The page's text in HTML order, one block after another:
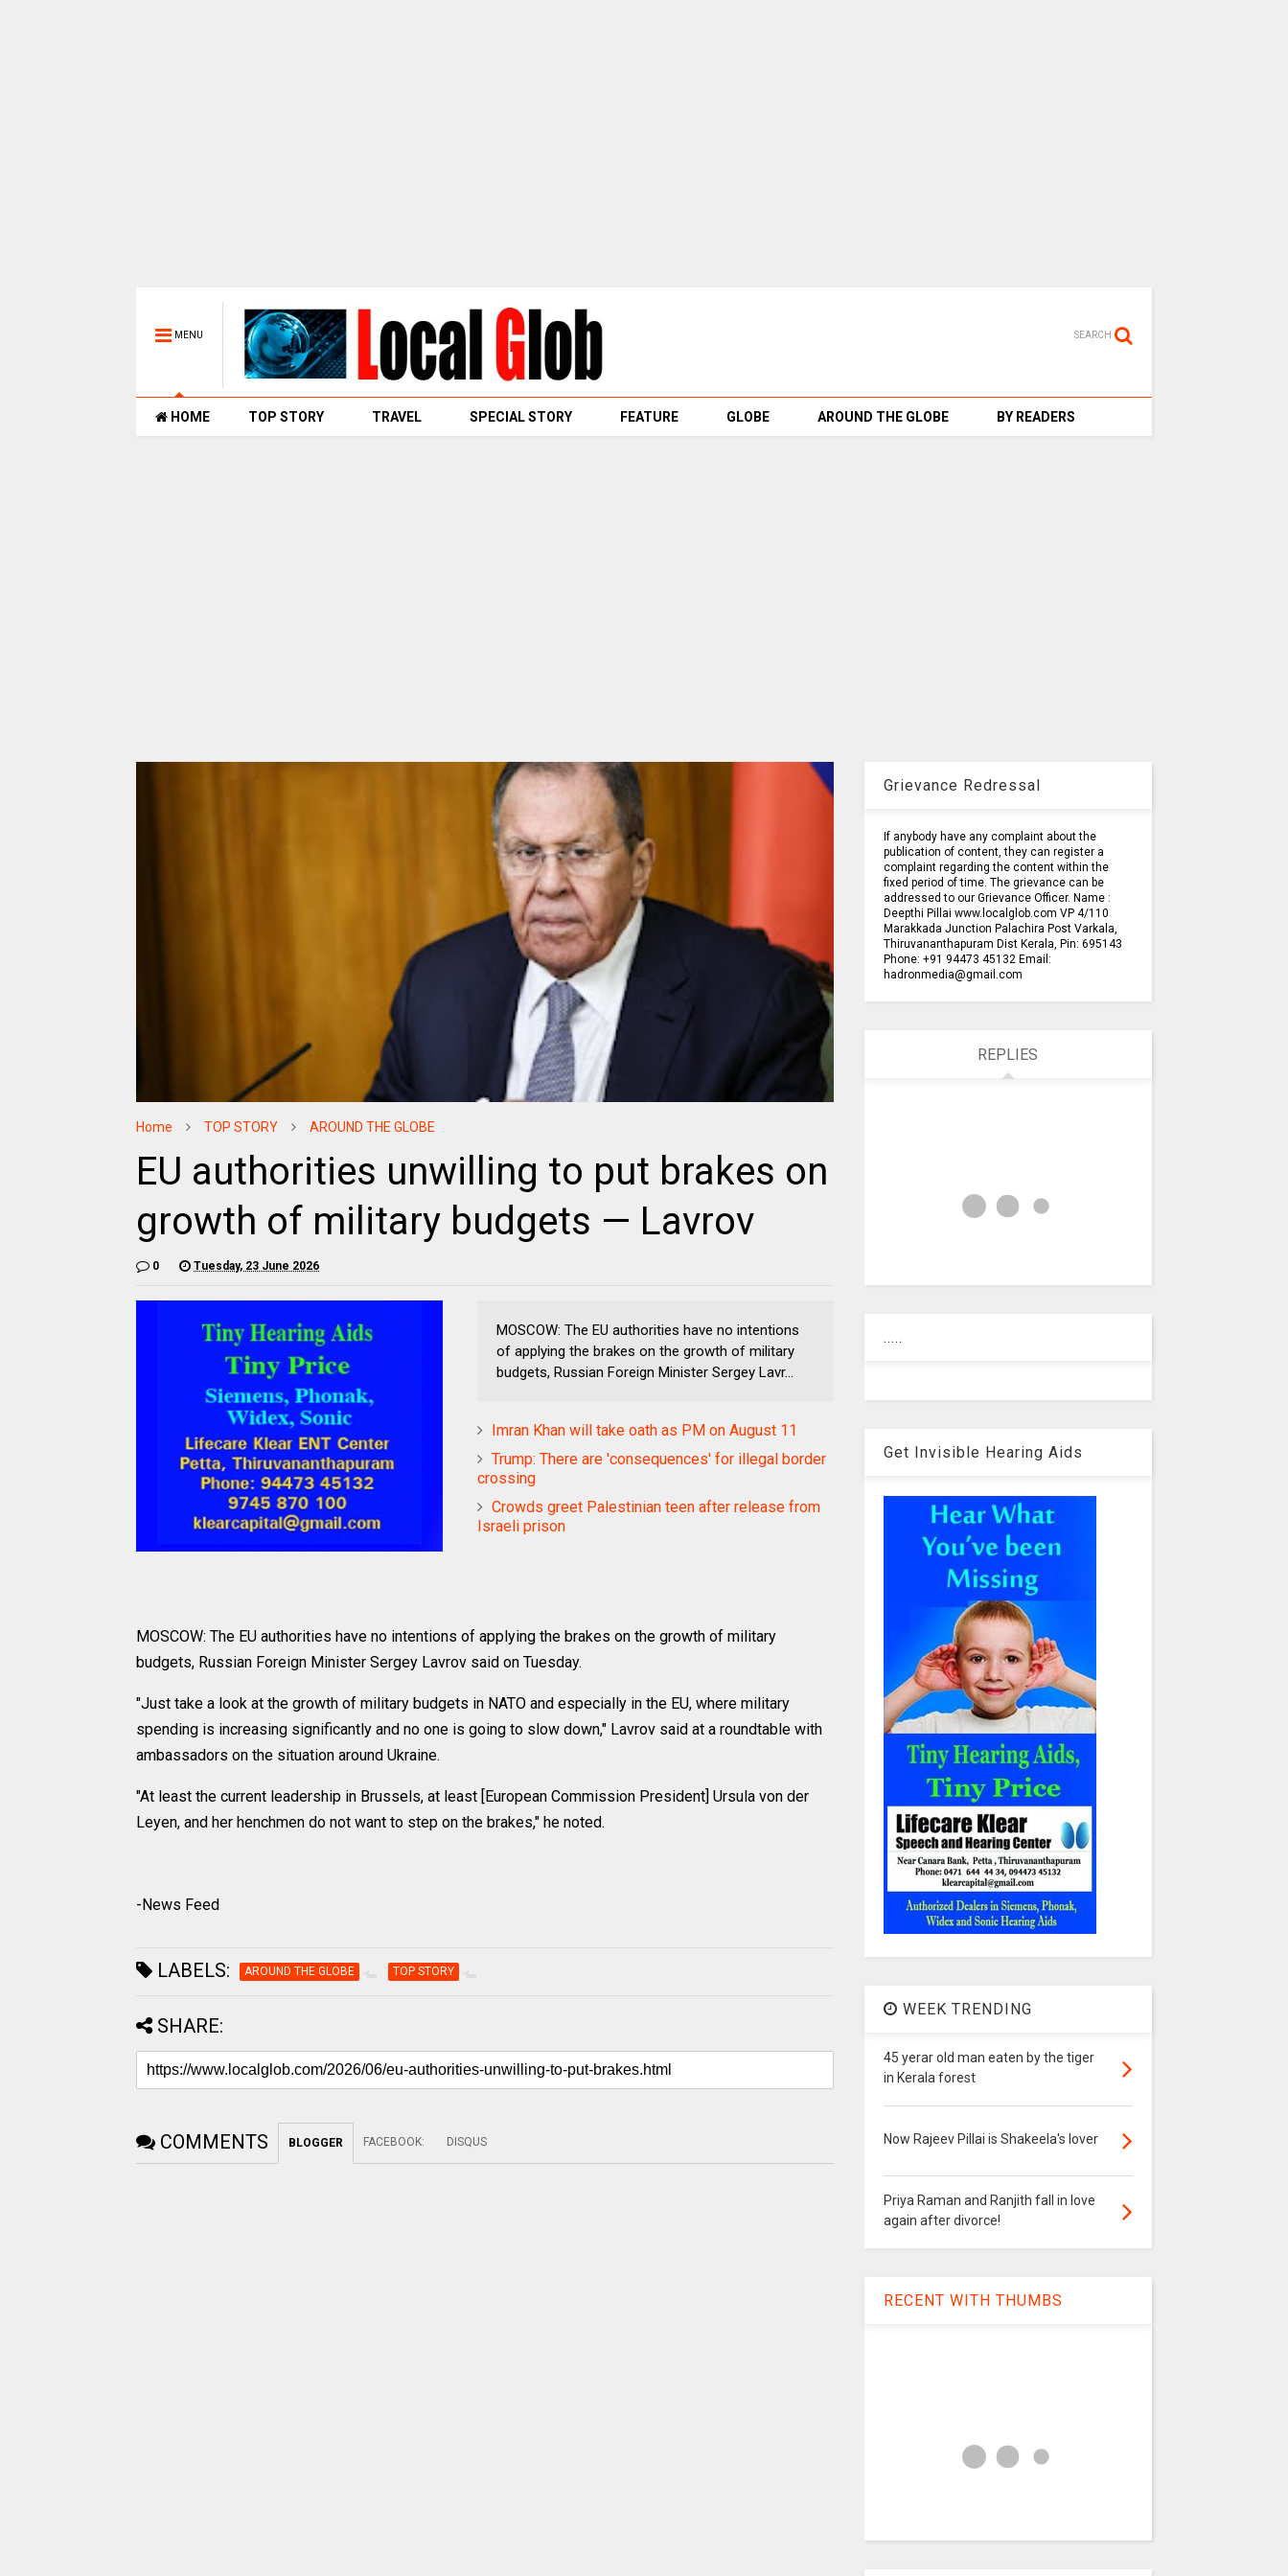
MENU SEARCH
HOME TOP STORY TRAVEL SPECIAL STORY FEATURE GLOBE AROUND THE GLOBE BY READERS
Home TOP STORY AROUND THE GLOBE
EU authorities unwilling to put brakes on
growth of military budgets — Lavrov
0 Tuesday, 23 June 2026
MOSCOW: The EU authorities have no intentions
of applying the brakes on the growth of military
budgets, Russian Foreign Minister Sergey Lavr...
Imran Khan will take oath as PM on August 11
Trump: There are 'consequences' for illegal border
crossing
Crowds greet Palestinian teen after release from
Israeli prison
MOSCOW: The EU authorities have no intentions of applying the brakes on the growth of military
budgets, Russian Foreign Minister Sergey Lavrov said on Tuesday.
"Just take a look at the growth of military budgets in NATO and especially in the EU, where military
spending is increasing significantly and no one is going to slow down," Lavrov said at a roundtable with
ambassadors on the situation around Ukraine.
"At least the current leadership in Brussels, at least [European Commission President] Ursula von der
Leyen, and her henchmen do not want to step on the brakes," he noted.
-News Feed
LABELS: AROUND THE GLOBE TOP STORY
SHARE:
COMMENTS BLOGGER FACEBOOK: DISQUS
Grievance Redressal
If anybody have any complaint about the
publication of content, they can register a
complaint regarding the content within the
fixed period of time. The grievance can be
addressed to our Grievance Officer. Name :
Deepthi Pillai www.localglob.com VP 4/110
Marakkada Junction Palachira Post Varkala,
Thiruvananthapuram Dist Kerala, Pin: 695143
Phone: +91 94473 45132 Email:
hadronmedia@gmail.com
REPLIES
.....
Get Invisible Hearing Aids
WEEK TRENDING
45 yerar old man eaten by the tiger
in Kerala forest
Now Rajeev Pillai is Shakeela's lover
Priya Raman and Ranjith fall in love
again after divorce!
RECENT WITH THUMBS